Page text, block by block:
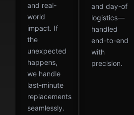
and real-
world
impact. If
the
unexpected
happens,
we handle
last-minute
replacements
seamlessly.
and day-of
logistics—
handled
end-to-end
with
precision.